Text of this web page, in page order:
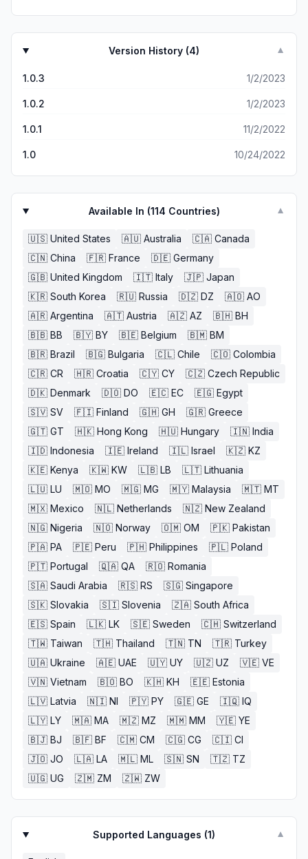
LOVING IT . 😻
Version History (4) ▼
1.0.3 1/2/2023
1.0.2 1/2/2023
1.0.1 11/2/2022
1.0 10/24/2022
Available In (114 Countries) ▼
🇺🇸 United States 🇦🇺 Australia 🇨🇦 Canada
🇨🇳 China 🇫🇷 France 🇩🇪 Germany
🇬🇧 United Kingdom 🇮🇹 Italy 🇯🇵 Japan
🇰🇷 South Korea 🇷🇺 Russia 🇩🇿 DZ 🇦🇴 AO
🇦🇷 Argentina 🇦🇹 Austria 🇦🇿 AZ 🇧🇭 BH
🇧🇧 BB 🇧🇾 BY 🇧🇪 Belgium 🇧🇲 BM
🇧🇷 Brazil 🇧🇬 Bulgaria 🇨🇱 Chile 🇨🇴 Colombia
🇨🇷 CR 🇭🇷 Croatia 🇨🇾 CY 🇨🇿 Czech Republic
🇩🇰 Denmark 🇩🇴 DO 🇪🇨 EC 🇪🇬 Egypt
🇸🇻 SV 🇫🇮 Finland 🇬🇭 GH 🇬🇷 Greece
🇬🇹 GT 🇭🇰 Hong Kong 🇭🇺 Hungary 🇮🇳 India
🇮🇩 Indonesia 🇮🇪 Ireland 🇮🇱 Israel 🇰🇿 KZ
🇰🇪 Kenya 🇰🇼 KW 🇱🇧 LB 🇱🇹 Lithuania
🇱🇺 LU 🇲🇴 MO 🇲🇬 MG 🇲🇾 Malaysia 🇲🇹 MT
🇲🇽 Mexico 🇳🇱 Netherlands 🇳🇿 New Zealand
🇳🇬 Nigeria 🇳🇴 Norway 🇴🇲 OM 🇵🇰 Pakistan
🇵🇦 PA 🇵🇪 Peru 🇵🇭 Philippines 🇵🇱 Poland
🇵🇹 Portugal 🇶🇦 QA 🇷🇴 Romania
🇸🇦 Saudi Arabia 🇷🇸 RS 🇸🇬 Singapore
🇸🇰 Slovakia 🇸🇮 Slovenia 🇿🇦 South Africa
🇪🇸 Spain 🇱🇰 LK 🇸🇪 Sweden 🇨🇭 Switzerland
🇹🇼 Taiwan 🇹🇭 Thailand 🇹🇳 TN 🇹🇷 Turkey
🇺🇦 Ukraine 🇦🇪 UAE 🇺🇾 UY 🇺🇿 UZ 🇻🇪 VE
🇻🇳 Vietnam 🇧🇴 BO 🇰🇭 KH 🇪🇪 Estonia
🇱🇻 Latvia 🇳🇮 NI 🇵🇾 PY 🇬🇪 GE 🇮🇶 IQ
🇱🇾 LY 🇲🇦 MA 🇲🇿 MZ 🇲🇲 MM 🇾🇪 YE
🇧🇯 BJ 🇧🇫 BF 🇨🇲 CM 🇨🇬 CG 🇨🇮 CI
🇯🇴 JO 🇱🇦 LA 🇲🇱 ML 🇸🇳 SN 🇹🇿 TZ
🇺🇬 UG 🇿🇲 ZM 🇿🇼 ZW
Supported Languages (1) ▼